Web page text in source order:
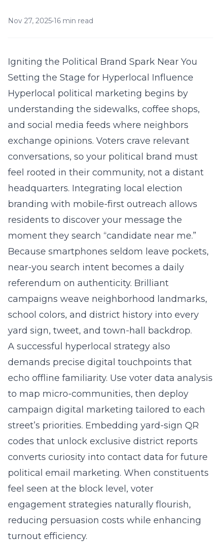
Nov 27, 2025•16 min read
Igniting the Political Brand Spark Near You
Setting the Stage for Hyperlocal Influence
Hyperlocal political marketing begins by
understanding the sidewalks, coffee shops,
and social media feeds where neighbors
exchange opinions. Voters crave relevant
conversations, so your political brand must
feel rooted in their community, not a distant
headquarters. Integrating local election
branding with mobile-first outreach allows
residents to discover your message the
moment they search “candidate near me.”
Because smartphones seldom leave pockets,
near-you search intent becomes a daily
referendum on authenticity. Brilliant
campaigns weave neighborhood landmarks,
school colors, and district history into every
yard sign, tweet, and town-hall backdrop.
A successful hyperlocal strategy also
demands precise digital touchpoints that
echo offline familiarity. Use voter data analysis
to map micro-communities, then deploy
campaign digital marketing tailored to each
street’s priorities. Embedding yard-sign QR
codes that unlock exclusive district reports
converts curiosity into contact data for future
political email marketing. When constituents
feel seen at the block level, voter
engagement strategies naturally flourish,
reducing persuasion costs while enhancing
turnout efficiency.